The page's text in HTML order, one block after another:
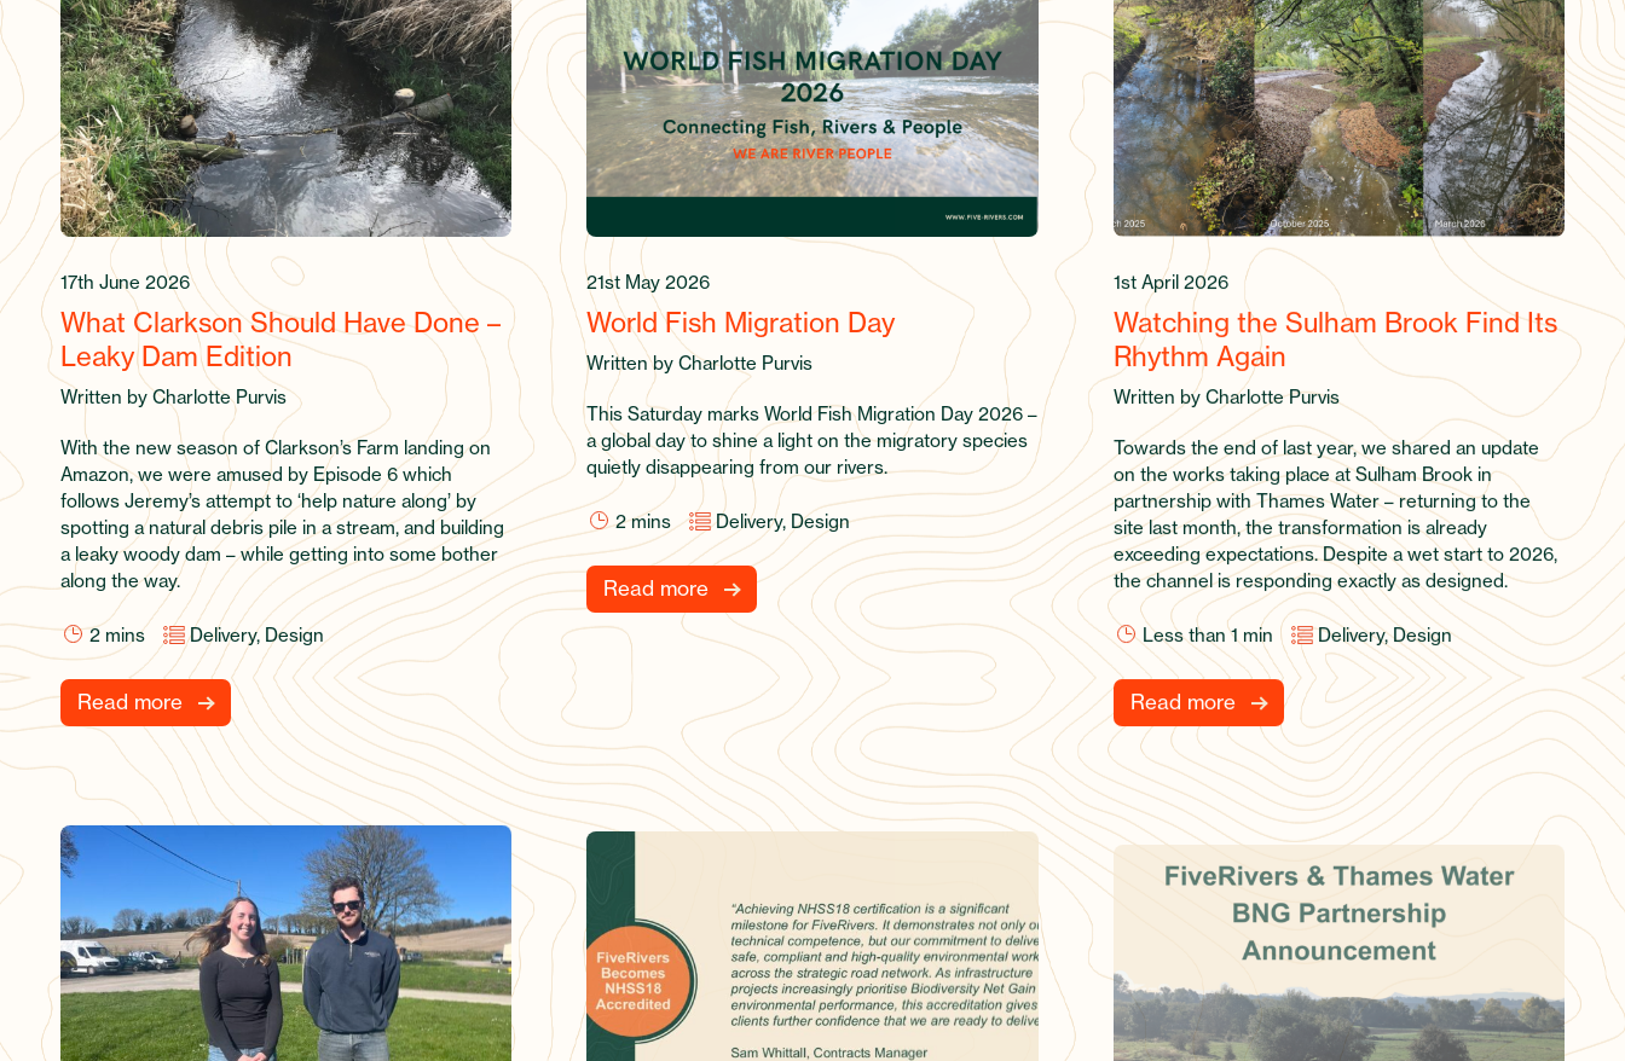
17th June 2026
What Clarkson Should Have Done –
Leaky Dam Edition
Written by Charlotte Purvis
With the new season of Clarkson’s Farm landing on
Amazon, we were amused by Episode 6 which
follows Jeremy’s attempt to ‘help nature along’ by
spotting a natural debris pile in a stream, and building
a leaky woody dam – while getting into some bother
along the way.
2 mins Delivery, Design
Read more
21st May 2026
World Fish Migration Day
Written by Charlotte Purvis
This Saturday marks World Fish Migration Day 2026 –
a global day to shine a light on the migratory species
quietly disappearing from our rivers.
2 mins Delivery, Design
Read more
1st April 2026
Watching the Sulham Brook Find Its
Rhythm Again
Written by Charlotte Purvis
Towards the end of last year, we shared an update
on the works taking place at Sulham Brook in
partnership with Thames Water – returning to the
site last month, the transformation is already
exceeding expectations. Despite a wet start to 2026,
the channel is responding exactly as designed.
Less than 1 min Delivery, Design
Read more